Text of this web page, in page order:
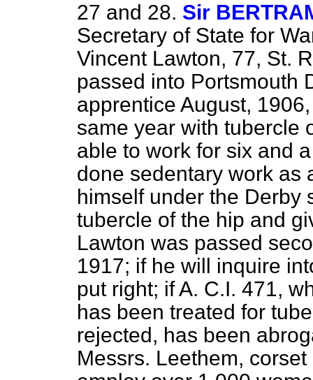
27 and 28. Sir
Secretary of State for
Vincent Lawton, 77, St.
passed into Portsmouth
apprentice August,
same year with tubercle
able to work for six and
done sedentary work as
himself under the Derby
tubercle of the hip and
Lawton was passed
1917; if he will inquire
put right; if A. C.I. 471,
has been treated for
rejected, has been
Messrs. Leethem,